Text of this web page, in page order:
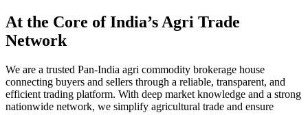
At the Core of India’s Agri Trade
Network
We are a trusted Pan-India agri commodity brokerage house
connecting buyers and sellers through a reliable, transparent, and
efficient trading platform. With deep market knowledge and a strong
nationwide network, we simplify agricultural trade and ensure